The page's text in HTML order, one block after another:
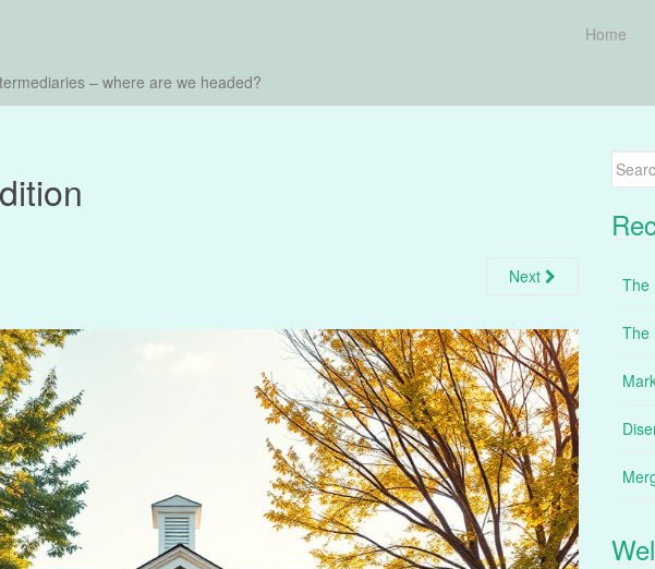
– where are we headed?
Home
Next
for:
The
The